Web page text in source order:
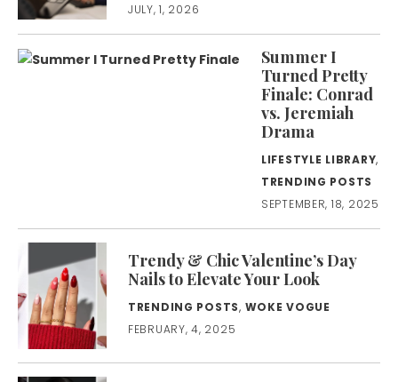
JULY, 1, 2026
Summer I
Turned Pretty
Finale: Conrad
vs. Jeremiah
Drama
LIFESTYLE LIBRARY,
TRENDING POSTS
SEPTEMBER, 18, 2025
Trendy & Chic Valentine’s Day
Nails to Elevate Your Look
TRENDING POSTS, WOKE VOGUE
FEBRUARY, 4, 2025